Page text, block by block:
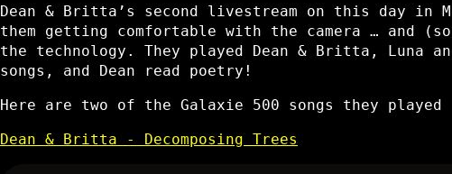
Dean & Britta’s second livestream on this day in
them getting comfortable with the camera … and
the technology. They played Dean & Britta, Luna
songs, and Dean read poetry!
Here are two of the Galaxie 500 songs they played
Dean & Britta - Decomposing Trees